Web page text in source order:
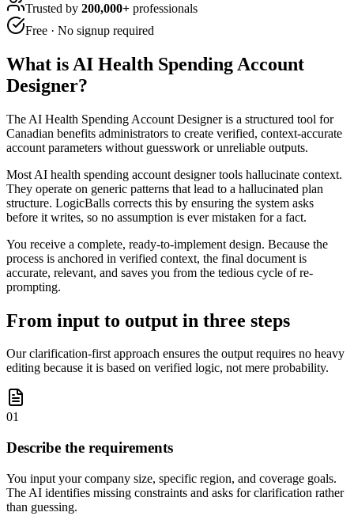
Trusted by 200,000+ professionals
Free · No signup required
What is AI Health Spending Account
Designer?
The AI Health Spending Account Designer is a structured tool for
Canadian benefits administrators to create verified, context-accurate
account parameters without guesswork or unreliable outputs.
Most AI health spending account designer tools hallucinate context.
They operate on generic patterns that lead to a hallucinated plan
structure. LogicBalls corrects this by ensuring the system asks
before it writes, so no assumption is ever mistaken for a fact.
You receive a complete, ready-to-implement design. Because the
process is anchored in verified context, the final document is
accurate, relevant, and saves you from the tedious cycle of re-
prompting.
From input to output in three steps
Our clarification-first approach ensures the output requires no heavy
editing because it is based on verified logic, not mere probability.
01
Describe the requirements
You input your company size, specific region, and coverage goals.
The AI identifies missing constraints and asks for clarification rather
than guessing.